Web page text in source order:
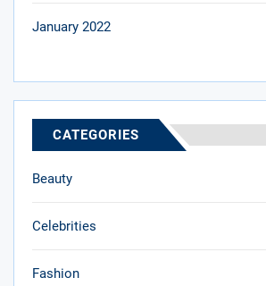
January 2022
CATEGORIES
Beauty
Celebrities
Fashion